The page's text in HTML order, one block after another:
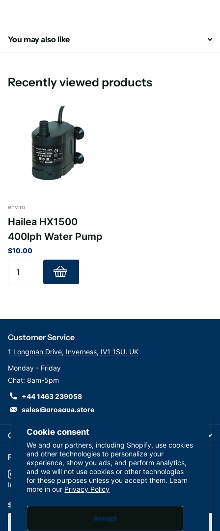
Cookie consent
We and our partners, including Shopify, use cookies
and other technologies to personalize your
experience, show you ads, and perform analytics,
and we will not use cookies or other technologies
for these purposes unless you accept them. Learn
more in our Privacy Policy
Accept
You may also like
Recently viewed products
enviro
Hailea HX1500
400lph Water Pump
$10.00
Company
Customer Service
1 Longman Drive, Inverness, IV1 1SU. UK
Monday - Friday
Chat: 8am-5pm
+44 1463 239058
sales@groaqua.store
Follow us on our Socials
InstagramYouTubefacebook
Subscribe to our emails